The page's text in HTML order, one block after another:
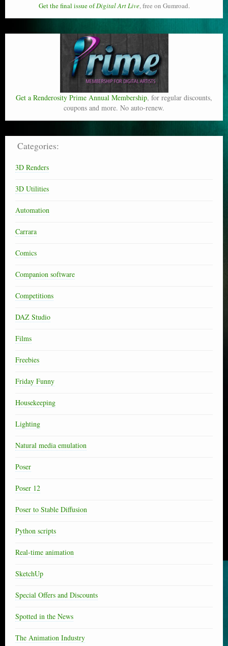
Get the final issue ofDigital Art Live, free on Gumroad.
Get a Renderosity Prime Annual Membership, for regular discounts,
coupons and more. No auto-renew.
Categories:
3D Renders
3D Utilities
Automation
Carrara
Comics
Companion software
Competitions
DAZ Studio
Films
Freebies
Friday Funny
Housekeeping
Lighting
Natural media emulation
Poser
Poser 12
Poser to Stable Diffusion
Python scripts
Real-time animation
SketchUp
Special Offers and Discounts
Spotted in the News
The Animation Industry